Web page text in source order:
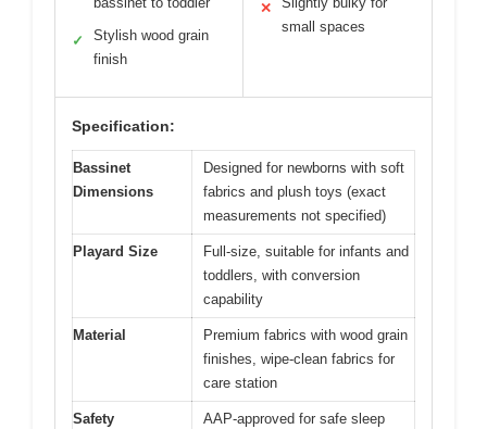
✓
Stylish wood grain
finish
✕
small spaces
Specification:
Bassinet
Dimensions
Designed for newborns with soft
fabrics and plush toys (exact
measurements not specified)
Playard Size
Full-size, suitable for infants and
toddlers, with conversion
capability
Material
Premium fabrics with wood grain
finishes, wipe-clean fabrics for
care station
Safety
AAP-approved for safe sleep